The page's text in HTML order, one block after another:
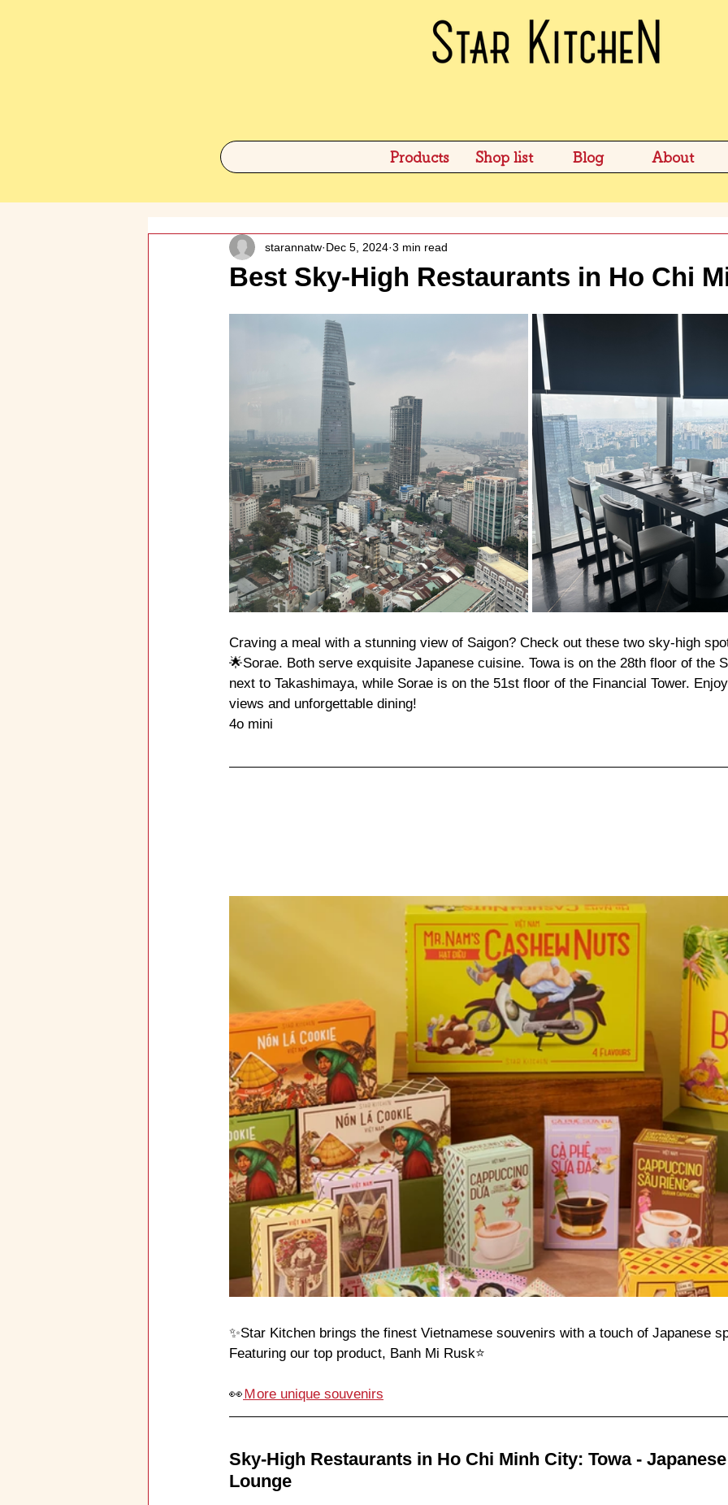
Products Shop list Blog About
Best Sky-High Restaurants in Ho Chi
starannatw Dec 5, 2024 3 min read
Craving a meal with a stunning view of Saigon? Check out these two sky-high
🌟Sorae. Both serve exquisite Japanese cuisine. Towa is on the 28th floor of the
next to Takashimaya, while Sorae is on the 51st floor of the Financial Tower.
views and unforgettable dining!
4o mini
✨Star Kitchen brings the finest Vietnamese souvenirs with a touch of Japanese
Featuring our top product, Banh Mi Rusk⭐️
👀Ｍore unique souvenirs
Sky-High Restaurants in Ho Chi Minh City: Towa -
Lounge